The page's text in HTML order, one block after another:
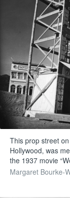
This prop street
Hollywood, was
the 1937 movie
Margaret Bourke-